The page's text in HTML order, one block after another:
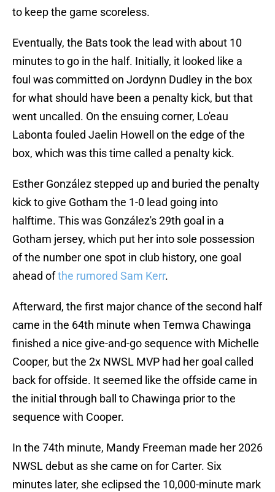
to keep the game scoreless.
Eventually, the Bats took the lead with about 10
minutes to go in the half. Initially, it looked like a
foul was committed on Jordynn Dudley in the box
for what should have been a penalty kick, but that
went uncalled. On the ensuing corner, Lo'eau
Labonta fouled Jaelin Howell on the edge of the
box, which was this time called a penalty kick.
Esther González stepped up and buried the penalty
kick to give Gotham the 1-0 lead going into
halftime. This was González's 29th goal in a
Gotham jersey, which put her into sole possession
of the number one spot in club history, one goal
ahead ofthe rumored Sam Kerr.
Afterward, the first major chance of the second half
came in the 64th minute when Temwa Chawinga
finished a nice give-and-go sequence with Michelle
Cooper, but the 2x NWSL MVP had her goal called
back for offside. It seemed like the offside came in
the initial through ball to Chawinga prior to the
sequence with Cooper.
In the 74th minute, Mandy Freeman made her 2026
NWSL debut as she came on for Carter. Six
minutes later, she eclipsed the 10,000-minute mark